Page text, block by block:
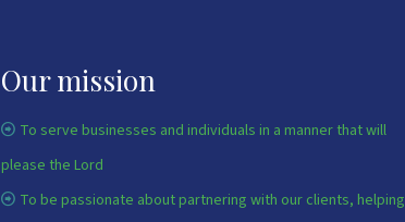
Our mission
To serve businesses and individuals in a manner that will
please the Lord
To be passionate about partnering with our clients, helping